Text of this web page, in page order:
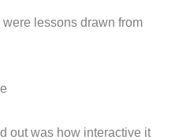
were lessons drawn from
out was how interactive it